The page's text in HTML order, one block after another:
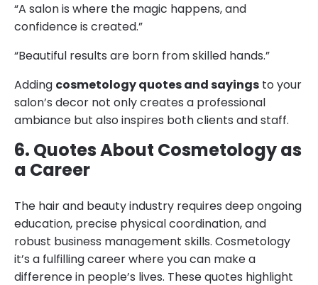
“A salon is where the magic happens, and
confidence is created.”
“Beautiful results are born from skilled hands.”
Adding cosmetology quotes and sayings to your
salon’s decor not only creates a professional
ambiance but also inspires both clients and staff.
6. Quotes About Cosmetology as
a Career
The hair and beauty industry requires deep ongoing
education, precise physical coordination, and
robust business management skills. Cosmetology
it’s a fulfilling career where you can make a
difference in people’s lives. These quotes highlight